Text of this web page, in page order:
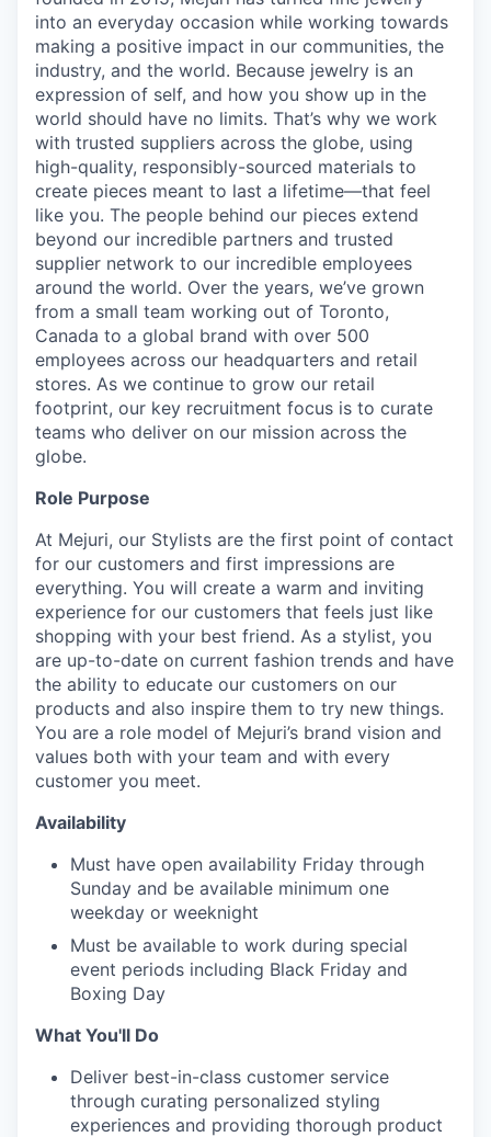
into an everyday occasion while working towards
making a positive impact in our communities, the
industry, and the world. Because jewelry is an
expression of self, and how you show up in the
world should have no limits. That’s why we work
with trusted suppliers across the globe, using
high-quality, responsibly-sourced materials to
create pieces meant to last a lifetime—that feel
like you. The people behind our pieces extend
beyond our incredible partners and trusted
supplier network to our incredible employees
around the world. Over the years, we’ve grown
from a small team working out of Toronto,
Canada to a global brand with over 500
employees across our headquarters and retail
stores. As we continue to grow our retail
footprint, our key recruitment focus is to curate
teams who deliver on our mission across the
globe.
Role Purpose
At Mejuri, our Stylists are the first point of contact
for our customers and first impressions are
everything. You will create a warm and inviting
experience for our customers that feels just like
shopping with your best friend. As a stylist, you
are up-to-date on current fashion trends and have
the ability to educate our customers on our
products and also inspire them to try new things.
You are a role model of Mejuri’s brand vision and
values both with your team and with every
customer you meet.
Availability
Must have open availability Friday through
Sunday and be available minimum one
weekday or weeknight
Must be available to work during special
event periods including Black Friday and
Boxing Day
What You'll Do
Deliver best-in-class customer service
through curating personalized styling
experiences and providing thorough product